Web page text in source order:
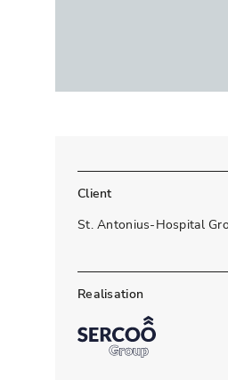
Client
St. Antonius-Hospital
Realisation